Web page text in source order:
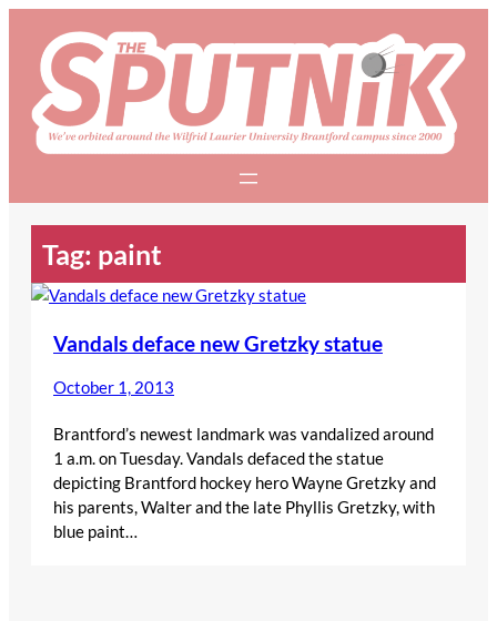
content
Tag: paint
Vandals deface new Gretzky statue
October 1, 2013
Brantford’s newest landmark was vandalized around
1 a.m. on Tuesday. Vandals defaced the statue
depicting Brantford hockey hero Wayne Gretzky and
his parents, Walter and the late Phyllis Gretzky, with
blue paint…